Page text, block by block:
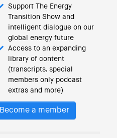
Support The Energy
Transition Show and
intelligent dialogue on our
global energy future
Access to an expanding
library of content
(transcripts, special
members only podcast
extras and more)
Become a member